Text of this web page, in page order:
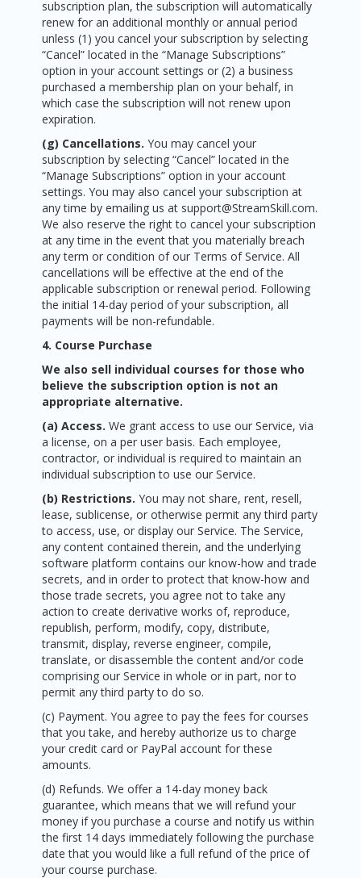
subscription plan, the subscription will automatically
renew for an additional monthly or annual period
unless (1) you cancel your subscription by selecting
“Cancel” located in the “Manage Subscriptions”
option in your account settings or (2) a business
purchased a membership plan on your behalf, in
which case the subscription will not renew upon
expiration.
(g) Cancellations.You may cancel your
subscription by selecting “Cancel” located in the
“Manage Subscriptions” option in your account
settings. You may also cancel your subscription at
any time by emailing us at support@StreamSkill.com.
We also reserve the right to cancel your subscription
at any time in the event that you materially breach
any term or condition of our Terms of Service. All
cancellations will be effective at the end of the
applicable subscription or renewal period. Following
the initial 14-day period of your subscription, all
payments will be non-refundable.
4. Course Purchase
We also sell individual courses for those who
believe the subscription option is not an
appropriate alternative.
(a) Access.We grant access to use our Service, via
a license, on a per user basis. Each employee,
contractor, or individual is required to maintain an
individual subscription to use our Service.
(b) Restrictions.You may not share, rent, resell,
lease, sublicense, or otherwise permit any third party
to access, use, or display our Service. The Service,
any content contained therein, and the underlying
software platform contains our know-how and trade
secrets, and in order to protect that know-how and
those trade secrets, you agree not to take any
action to create derivative works of, reproduce,
republish, perform, modify, copy, distribute,
transmit, display, reverse engineer, compile,
translate, or disassemble the content and/or code
comprising our Service in whole or in part, nor to
permit any third party to do so.
(c) Payment. You agree to pay the fees for courses
that you take, and hereby authorize us to charge
your credit card or PayPal account for these
amounts.
(d) Refunds. We offer a 14-day money back
guarantee, which means that we will refund your
money if you purchase a course and notify us within
the first 14 days immediately following the purchase
date that you would like a full refund of the price of
your course purchase.